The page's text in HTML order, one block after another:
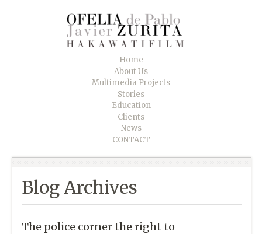
Home
About Us
Multimedia Projects
Stories
Education
Clients
News
CONTACT
Blog Archives
The police corner the right to